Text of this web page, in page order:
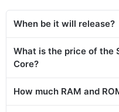
When be it will release?
What is the price of the
Core?
How much RAM and